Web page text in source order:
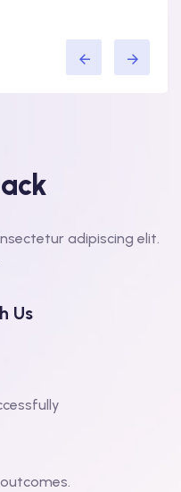
adipiscing elit.
Us